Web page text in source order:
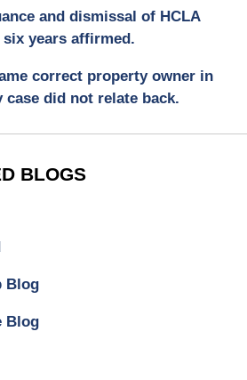
and dismissal of HCLA
years affirmed.
correct property owner in
did not relate back.
BLOGS
Blog
Blog